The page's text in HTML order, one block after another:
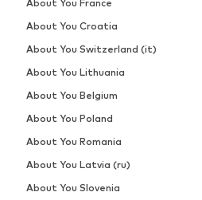
About You France
About You Croatia
About You Switzerland (it)
About You Lithuania
About You Belgium
About You Poland
About You Romania
About You Latvia (ru)
About You Slovenia